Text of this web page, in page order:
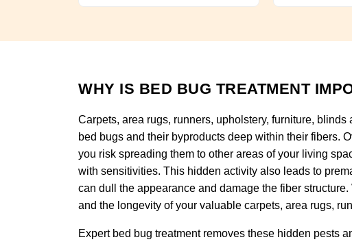
WHY IS BED BUG TREATMENT
Carpets, area rugs, runners, upholstery, furniture,
bed bugs and their byproducts deep within their fibers.
you risk spreading them to other areas of your living
with sensitivities. This hidden activity also leads to
can dull the appearance and damage the fiber
and the longevity of your valuable carpets, area rugs,
Expert bed bug treatment removes these hidden pests